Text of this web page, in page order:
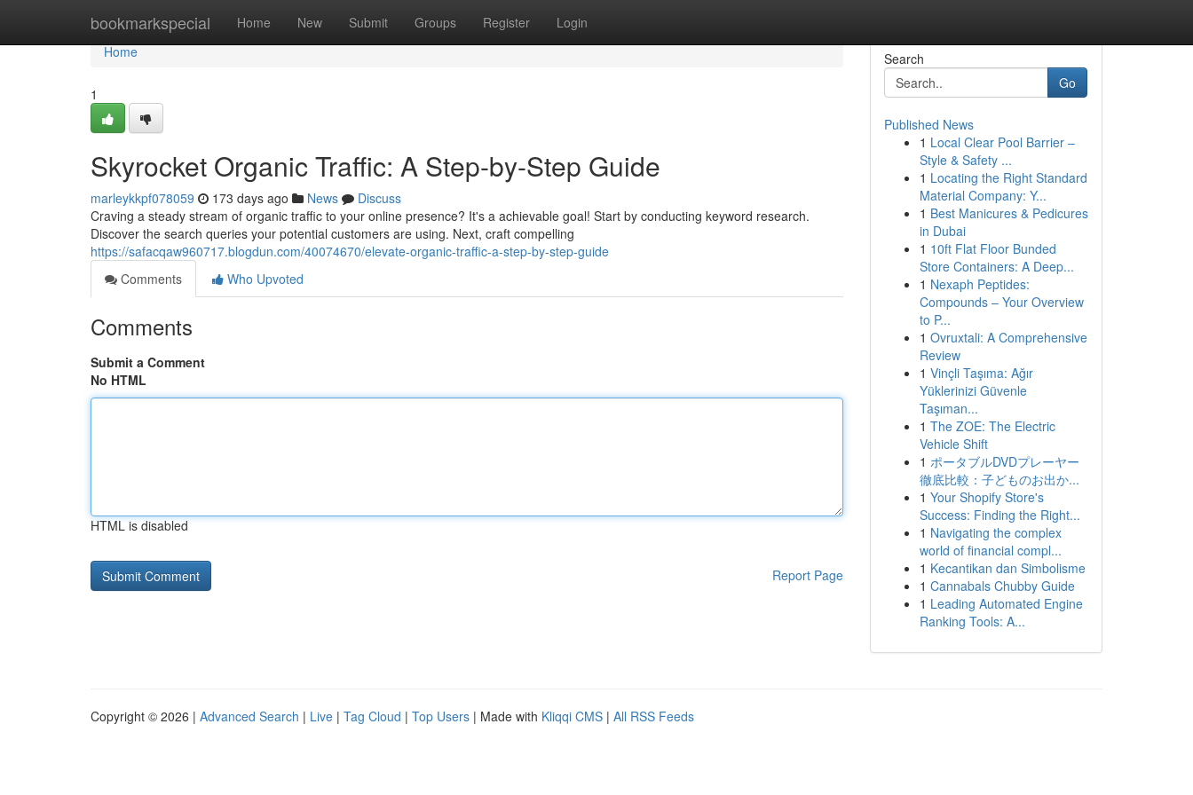
bookmarkspecial Home New Submit Groups Register Login
Home
Home
1
Skyrocket Organic Traffic: A Step-by-Step Guide
marleykkpf078059 173 days ago News
Discuss
Craving a steady stream of organic traffic to your online presence? It's a achievable goal! Start by conducting keyword research.
Discover the search queries your potential customers are using. Next, craft compelling
https://safacqaw960717.blogdun.com/40074670/elevate-organic-traffic-a-step-by-step-guide
Comments
Who Upvoted
Comments
Submit a Comment
No HTML
HTML is disabled
Report Page
Search
Go
Published News
1 Local Clear Pool Barrier –
Style & Safety ...
1 Locating the Right Standard
Material Company: Y...
1 Best Manicures & Pedicures
in Dubai
1 10ft Flat Floor Bunded
Store Containers: A Deep...
1 Nexaph Peptides:
Compounds – Your Overview
to P...
1 Ovruxtali: A Comprehensive
Review
1 Vinçli Taşıma: Ağır
Yüklerinizi Güvenle
Taşıman...
1 The ZOE: The Electric
Vehicle Shift
1 ポータブルDVDプレーヤー
徹底比較：子どものお出か...
1 Your Shopify Store's
Success: Finding the Right...
1 Navigating the complex
world of financial compl...
1 Kecantikan dan Simbolisme
1 Cannabals Chubby Guide
1 Leading Automated Engine
Ranking Tools: A...
Copyright © 2026 | Advanced Search | Live | Tag Cloud | Top Users | Made with Kliqqi CMS | All RSS Feeds